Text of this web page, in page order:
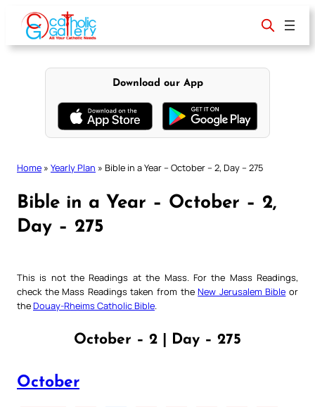
content
Download our App
Home » Yearly Plan » Bible in a Year – October – 2, Day – 275
Bible in a Year – October – 2,
Day – 275
This is not the Readings at the Mass. For the Mass Readings,
check the Mass Readings taken from theNew Jerusalem Bible or
theDouay-Rheims Catholic Bible
October – 2 | Day – 275
October